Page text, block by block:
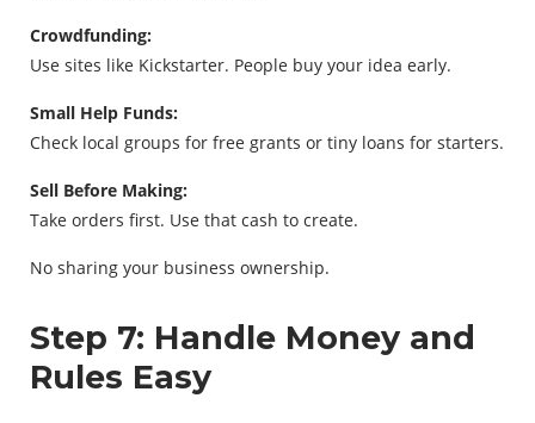
Crowdfunding:
Use sites like Kickstarter. People buy your idea early.
Small Help Funds:
Check local groups for free grants or tiny loans for starters.
Sell Before Making:
Take orders first. Use that cash to create.
No sharing your business ownership.
Step 7: Handle Money and
Rules Easy